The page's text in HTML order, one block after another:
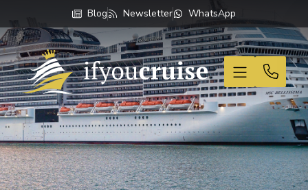
Blog Newsletter WhatsApp
If You Cruise